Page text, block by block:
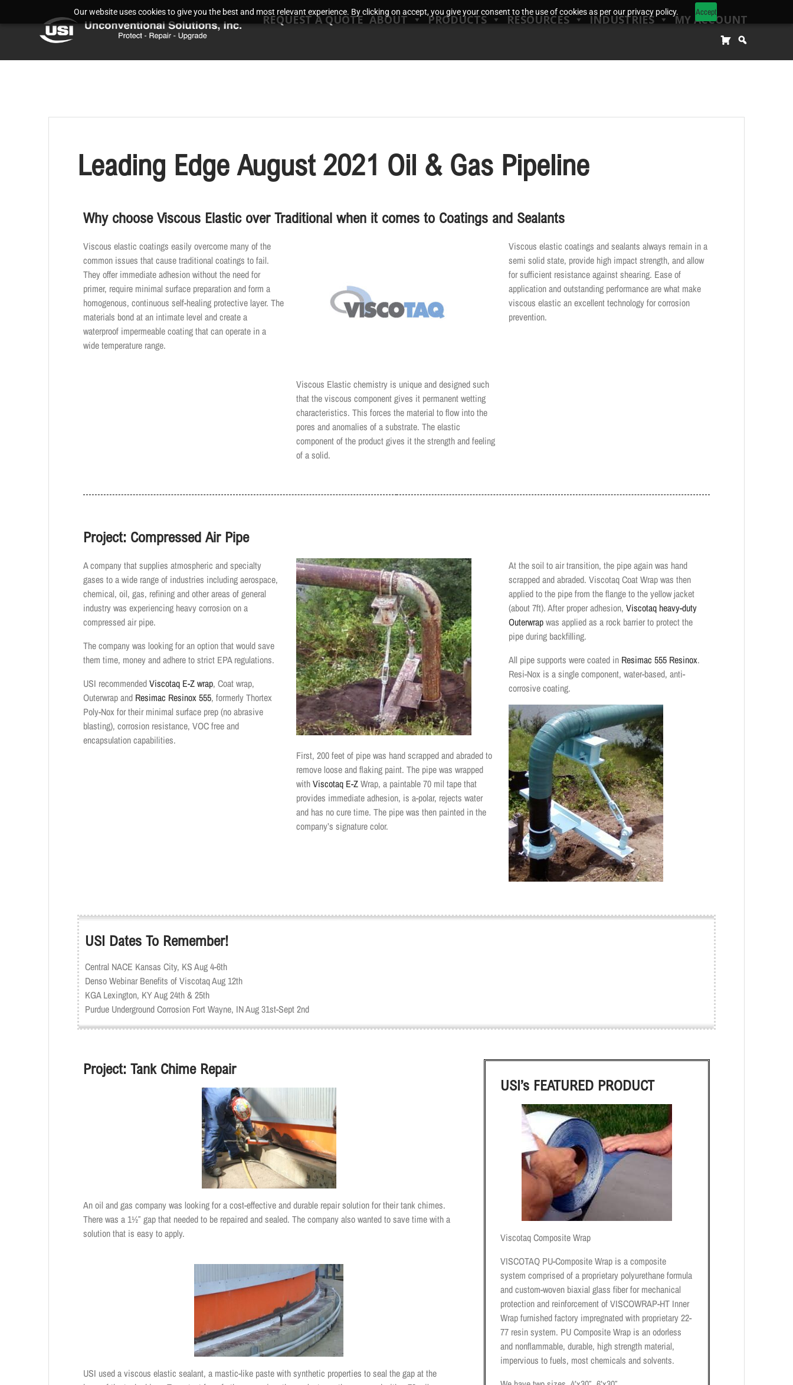
Our website uses cookies to give you the best and most relevant experience. By clicking on accept, you give your consent to the use of cookies as per our privacy policy. Accept
REQUEST A QUOTE ABOUT PRODUCTS RESOURCES INDUSTRIES MY ACCOUNT
Leading Edge August 2021 Oil & Gas Pipeline
Why choose Viscous Elastic over Traditional when it comes to Coatings and Sealants
Viscous elastic coatings easily overcome many of the
common issues that cause traditional coatings to fail.
They offer immediate adhesion without the need for
primer, require minimal surface preparation and form a
homogenous, continuous self-healing protective layer. The
materials bond at an intimate level and create a
waterproof impermeable coating that can operate in a
wide temperature range.
Viscous Elastic chemistry is unique and designed such
that the viscous component gives it permanent wetting
characteristics. This forces the material to flow into the
pores and anomalies of a substrate. The elastic
component of the product gives it the strength and feeling
of a solid.
Viscous elastic coatings and sealants always remain in a
semi solid state, provide high impact strength, and allow
for sufficient resistance against shearing. Ease of
application and outstanding performance are what make
viscous elastic an excellent technology for corrosion
prevention.
Project: Compressed Air Pipe
A company that supplies atmospheric and specialty
gases to a wide range of industries including aerospace,
chemical, oil, gas, refining and other areas of general
industry was experiencing heavy corrosion on a
compressed air pipe.
The company was looking for an option that would save
them time, money and adhere to strict EPA regulations.
USI recommendedViscotaq E-Z wrap, Coat wrap,
Outerwrap and Resimac Resinox 555, formerly Thortex
Poly-Nox for their minimal surface prep (no abrasive
blasting), corrosion resistance, VOC free and
encapsulation capabilities.
First, 200 feet of pipe was hand scrapped and abraded to
remove loose and flaking paint. The pipe was wrapped
withViscotaq E-ZWrap, a paintable 70 mil tape that
provides immediate adhesion, is a-polar, rejects water
and has no cure time. The pipe was then painted in the
company’s signature color.
At the soil to air transition, the pipe again was hand
scrapped and abraded. Viscotaq Coat Wrap was then
applied to the pipe from the flange to the yellow jacket
(about 7ft). After proper adhesion,Viscotaq heavy-duty
Outerwrapwas applied as a rock barrier to protect the
pipe during backfilling.
All pipe supports were coated in Resimac 555 Resinox.
Resi-Nox is a single component, water-based, anti-
corrosive coating.
USI Dates To Remember!
Central NACE Kansas City, KS Aug 4-6th
Denso Webinar Benefits of Viscotaq Aug 12th
KGA Lexington, KY Aug 24th & 25th
Purdue Underground Corrosion Fort Wayne, IN Aug 31st-Sept 2nd
Project: Tank Chime Repair
An oil and gas company was looking for a cost-effective and durable repair solution for their tank chimes.
There was a 1½″ gap that needed to be repaired and sealed. The company also wanted to save time with a
solution that is easy to apply.
USI used a viscous elastic sealant, a mastic-like paste with synthetic properties to seal the gap at the
USI’s FEATURED PRODUCT
Viscotaq Composite Wrap
VISCOTAQ PU-Composite Wrap is a composite
system comprised of a proprietary polyurethane formula
and custom-woven biaxial glass fiber for mechanical
protection and reinforcement of VISCOWRAP-HT Inner
Wrap furnished factory impregnated with proprietary 22-
77 resin system. PU Composite Wrap is an odorless
and nonflammable, durable, high strength material,
impervious to fuels, most chemicals and solvents.